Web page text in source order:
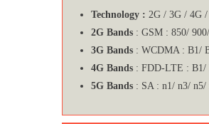
Technology : 2G / 3G / 4G
2G Bands : GSM : 850/
3G Bands : WCDMA : B1/
4G Bands : FDD-LTE : B1/
5G Bands : SA : n1/ n3/